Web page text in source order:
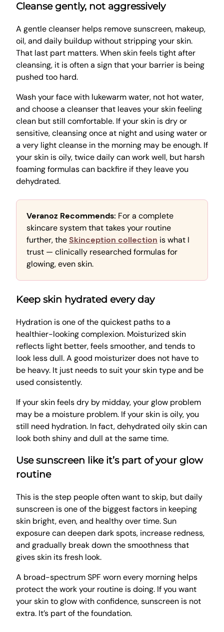
Cleanse gently, not aggressively
A gentle cleanser helps remove sunscreen, makeup,
oil, and daily buildup without stripping your skin.
That last part matters. When skin feels tight after
cleansing, it is often a sign that your barrier is being
pushed too hard.
Wash your face with lukewarm water, not hot water,
and choose a cleanser that leaves your skin feeling
clean but still comfortable. If your skin is dry or
sensitive, cleansing once at night and using water or
a very light cleanse in the morning may be enough. If
your skin is oily, twice daily can work well, but harsh
foaming formulas can backfire if they leave you
dehydrated.
Veranoz Recommends: For a complete
skincare system that takes your routine
further, theSkinception collection is what I
trust — clinically researched formulas for
glowing, even skin.
Keep skin hydrated every day
Hydration is one of the quickest paths to a
healthier-looking complexion. Moisturized skin
reflects light better, feels smoother, and tends to
look less dull. A good moisturizer does not have to
be heavy. It just needs to suit your skin type and be
used consistently.
If your skin feels dry by midday, your glow problem
may be a moisture problem. If your skin is oily, you
still need hydration. In fact, dehydrated oily skin can
look both shiny and dull at the same time.
Use sunscreen like it’s part of your glow
routine
This is the step people often want to skip, but daily
sunscreen is one of the biggest factors in keeping
skin bright, even, and healthy over time. Sun
exposure can deepen dark spots, increase redness,
and gradually break down the smoothness that
gives skin its fresh look.
A broad-spectrum SPF worn every morning helps
protect the work your routine is doing. If you want
your skin to glow with confidence, sunscreen is not
extra. It’s part of the foundation.